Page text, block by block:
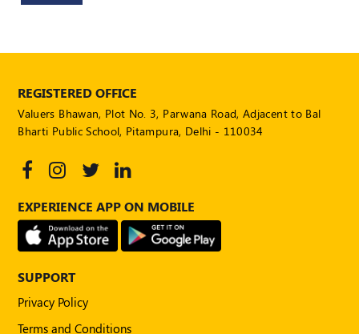
REGISTERED OFFICE
Valuers Bhawan, Plot No. 3, Parwana Road, Adjacent to Bal
Bharti Public School, Pitampura, Delhi - 110034
EXPERIENCE APP ON MOBILE
SUPPORT
Privacy Policy
Terms and Conditions